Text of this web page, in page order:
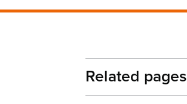
Related pages